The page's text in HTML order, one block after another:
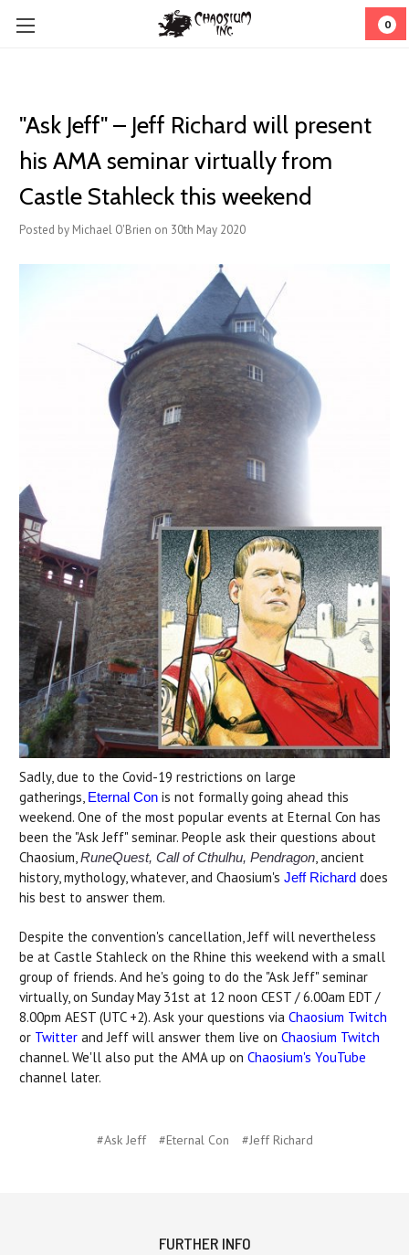
0
"Ask Jeff" – Jeff Richard will present
his AMA seminar virtually from
Castle Stahleck this weekend
Posted by Michael O'Brien on 30th May 2020
Sadly, due to the Covid-19 restrictions on large
gatherings, Eternal Con is not formally going ahead this
weekend. One of the most popular events at Eternal Con has
been the "Ask Jeff" seminar. People ask their questions about
Chaosium,RuneQuest, Call of Cthulhu, Pendragon, ancient
history, mythology, whatever, and Chaosium's Jeff Richard does
his best to answer them.
Despite the convention's cancellation, Jeff will nevertheless
be at Castle Stahleck on the Rhine this weekend with a small
group of friends. And he's going to do the "Ask Jeff" seminar
virtually, on Sunday May 31st at 12 noon CEST / 6.00am EDT /
8.00pm AEST (UTC +2). Ask your questions via Chaosium Twitch
or Twitter and Jeff will answer them live on Chaosium Twitch
channel. We'll also put the AMA up on Chaosium's YouTube
channel later.
#Ask Jeff #Eternal Con #Jeff Richard
FURTHER INFO